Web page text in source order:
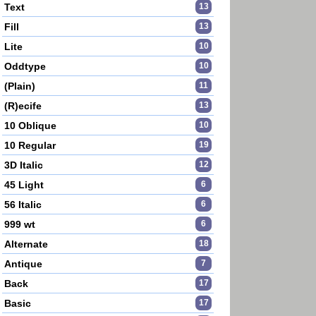
Text 13
Fill 13
Lite 10
Oddtype 10
(Plain) 11
(R)ecife 13
10 Oblique 10
10 Regular 19
3D Italic 12
45 Light 6
56 Italic 6
999 wt 6
Alternate 18
Antique 7
Back 17
Basic 17